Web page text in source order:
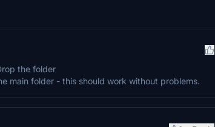
the folder
main folder - this should work without problems.